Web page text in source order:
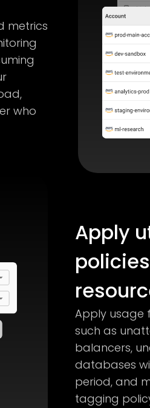
metrics
who
Apply
Apply usage
such as
balancers,
databases
period, and
tagging